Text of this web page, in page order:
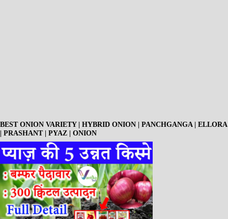
BEST ONION VARIETY | HYBRID ONION | PANCHGANGA | ELLORA
| PRASHANT | PYAZ | ONION